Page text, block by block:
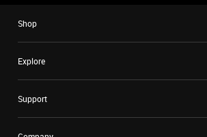
Shop
Explore
Support